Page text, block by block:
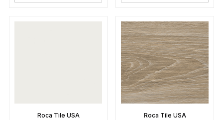
Roca Tile USA Roca Tile USA